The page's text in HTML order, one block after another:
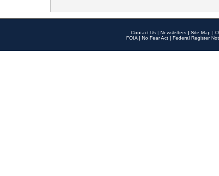
Contact Us | Newsletters | Site Map |
FOIA | No Fear Act | Federal Register